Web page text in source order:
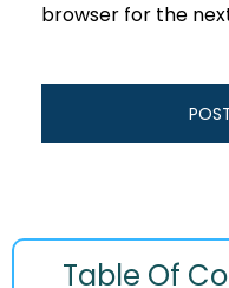
browser for the
Table Of